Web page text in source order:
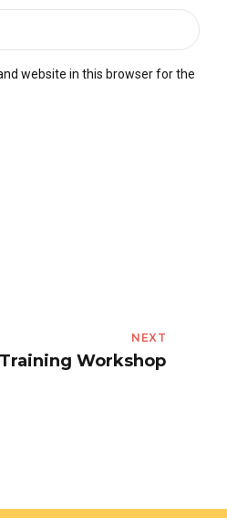
website in this browser for the
NEXT
Workshop